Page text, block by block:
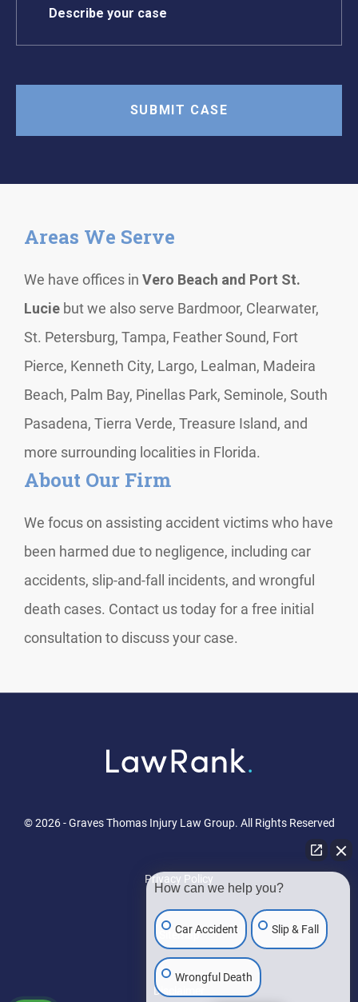
Areas We Serve
We have offices in Vero Beach and Port St.
Lucie but we also serve Bardmoor, Clearwater,
St. Petersburg, Tampa, Feather Sound, Fort
Pierce, Kenneth City, Largo, Lealman, Madeira
Beach, Palm Bay, Pinellas Park, Seminole, South
Pasadena, Tierra Verde, Treasure Island, and
more surrounding localities in Florida.
About Our Firm
We focus on assisting accident victims who have
been harmed due to negligence, including car
accidents, slip-and-fall incidents, and wrongful
death cases. Contact us today for a free initial
consultation to discuss your case.
© 2026 - Graves Thomas Injury Law Group. All Rights Reserved
Privacy Policy
Sitemap
Disclaimer
How can we help you?
Car Accident Slip & Fall
Wrongful Death